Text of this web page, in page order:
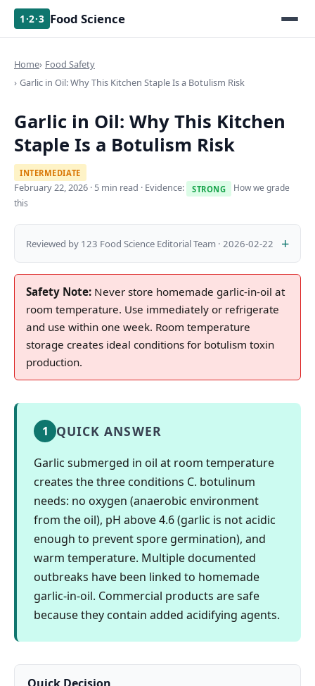
1·2·3 Food Science
Home Food Safety
Garlic in Oil: Why This Kitchen Staple Is a Botulism Risk
Garlic in Oil: Why This Kitchen
Staple Is a Botulism Risk
INTERMEDIATE
February 22, 2026 · 5 min read · Evidence: STRONG
How we grade
this
Reviewed by 123 Food Science Editorial Team · 2026-02-22
Safety Note: Never store homemade garlic-in-oil at
room temperature. Use immediately or refrigerate
and use within one week. Room temperature
storage creates ideal conditions for botulism toxin
production.
1 QUICK ANSWER
Garlic submerged in oil at room temperature
creates the three conditions C. botulinum
needs: no oxygen (anaerobic environment
from the oil), pH above 4.6 (garlic is not acidic
enough to prevent spore germination), and
warm temperature. Multiple documented
outbreaks have been linked to homemade
garlic-in-oil. Commercial products are safe
because they contain added acidifying agents.